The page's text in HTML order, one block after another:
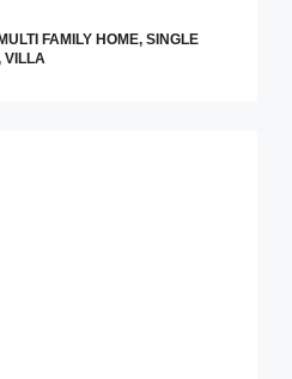
FAMILY HOME, SINGLE
VILLA